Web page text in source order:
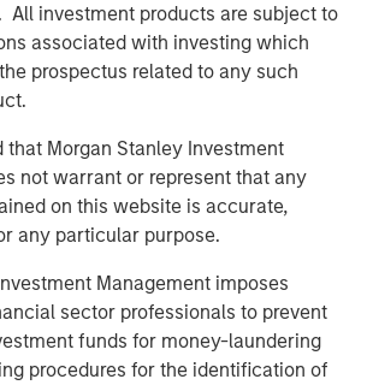
All investment products are subject to
associated with investing which
prospectus related to any such
that Morgan Stanley Investment
not warrant or represent that any
on this website is accurate,
any particular purpose.
Management imposes
sector professionals to prevent
funds for money-laundering
procedures for the identification of
development in 11 states in the
United States. In our home state of
14 communities, employing over 1300
living, assisted living and
rest of us how to live. For more, visit
Real Estate Investing
Estate Investing (MSREI) is the global
investment management business of
of the most active property
for over three decades, MSREI